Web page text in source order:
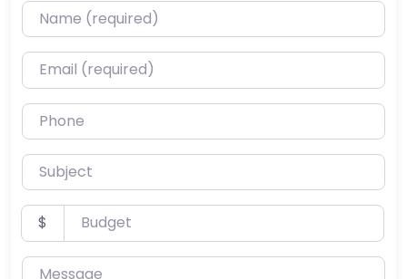
Name (required)
Email (required)
Phone
Subject
Budget
$
Message